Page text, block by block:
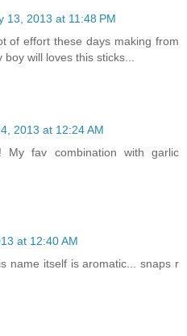
13, 2013 at 11:48 PM
of effort these days making from
will loves this sticks...
2013 at 12:24 AM
My fav combination with garlic
at 12:40 AM
name itself is aromatic... snaps r